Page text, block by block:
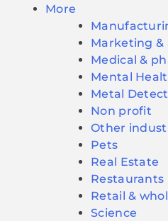
More
Marketing &
Medical &
Mental
Metal
Non profit
Other
Pets
Real Estate
Restaurants
Retail &
Science